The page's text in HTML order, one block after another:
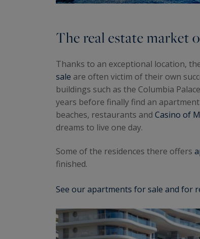
The real estate market
Thanks to an exceptional location,
sale are often victim of their own
buildings such as the Columbia
years before finally find an
beaches, restaurants and Casino of
dreams to live one day.
Some of the residences there offers
finished.
See our apartments for sale and for